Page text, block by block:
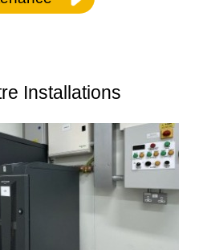
Installations